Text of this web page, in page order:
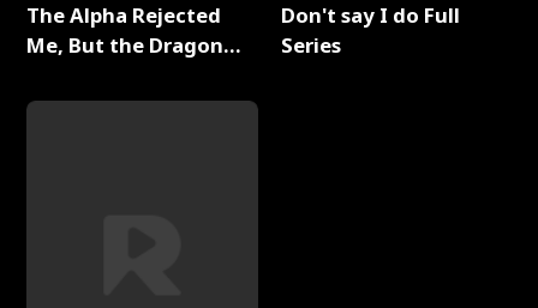
The Alpha Rejected
Me, But the Dragon
Series
Don't say I do Full
Series